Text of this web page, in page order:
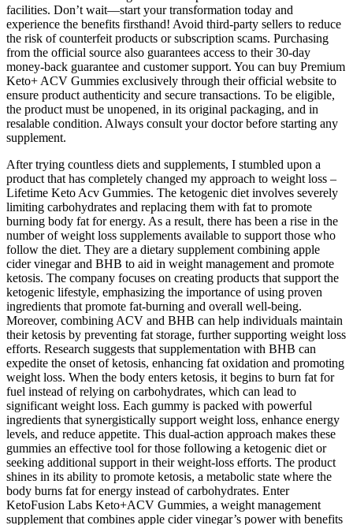
facilities. Don’t wait—start your transformation today and
experience the benefits firsthand! Avoid third-party sellers to reduce
the risk of counterfeit products or subscription scams. Purchasing
from the official source also guarantees access to their 30-day
money-back guarantee and customer support. You can buy Premium
Keto+ ACV Gummies exclusively through their official website to
ensure product authenticity and secure transactions. To be eligible,
the product must be unopened, in its original packaging, and in
resalable condition. Always consult your doctor before starting any
supplement.
After trying countless diets and supplements, I stumbled upon a
product that has completely changed my approach to weight loss –
Lifetime Keto Acv Gummies. The ketogenic diet involves severely
limiting carbohydrates and replacing them with fat to promote
burning body fat for energy. As a result, there has been a rise in the
number of weight loss supplements available to support those who
follow the diet. They are a dietary supplement combining apple
cider vinegar and BHB to aid in weight management and promote
ketosis. The company focuses on creating products that support the
ketogenic lifestyle, emphasizing the importance of using proven
ingredients that promote fat-burning and overall well-being.
Moreover, combining ACV and BHB can help individuals maintain
their ketosis by preventing fat storage, further supporting weight loss
efforts. Research suggests that supplementation with BHB can
expedite the onset of ketosis, enhancing fat oxidation and promoting
weight loss. When the body enters ketosis, it begins to burn fat for
fuel instead of relying on carbohydrates, which can lead to
significant weight loss. Each gummy is packed with powerful
ingredients that synergistically support weight loss, enhance energy
levels, and reduce appetite. This dual-action approach makes these
gummies an effective tool for those following a ketogenic diet or
seeking additional support in their weight-loss efforts. The product
shines in its ability to promote ketosis, a metabolic state where the
body burns fat for energy instead of carbohydrates. Enter
KetoFusion Labs Keto+ACV Gummies, a weight management
supplement that combines apple cider vinegar’s power with benefits